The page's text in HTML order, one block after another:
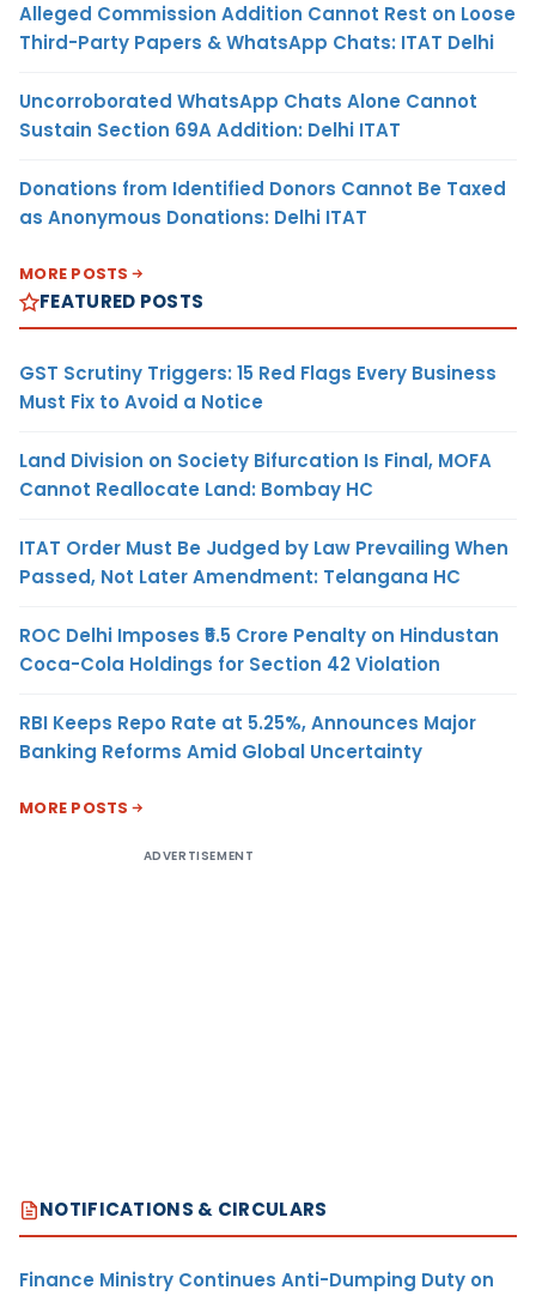
Alleged Commission Addition Cannot Rest on Loose
Third-Party Papers & WhatsApp Chats: ITAT Delhi
Uncorroborated WhatsApp Chats Alone Cannot
Sustain Section 69A Addition: Delhi ITAT
Donations from Identified Donors Cannot Be Taxed
as Anonymous Donations: Delhi ITAT
MORE POSTS
FEATURED POSTS
GST Scrutiny Triggers: 15 Red Flags Every Business
Must Fix to Avoid a Notice
Land Division on Society Bifurcation Is Final, MOFA
Cannot Reallocate Land: Bombay HC
ITAT Order Must Be Judged by Law Prevailing When
Passed, Not Later Amendment: Telangana HC
ROC Delhi Imposes ₹5.5 Crore Penalty on Hindustan
Coca-Cola Holdings for Section 42 Violation
RBI Keeps Repo Rate at 5.25%, Announces Major
Banking Reforms Amid Global Uncertainty
MORE POSTS
ADVERTISEMENT
NOTIFICATIONS & CIRCULARS
Finance Ministry Continues Anti-Dumping Duty on